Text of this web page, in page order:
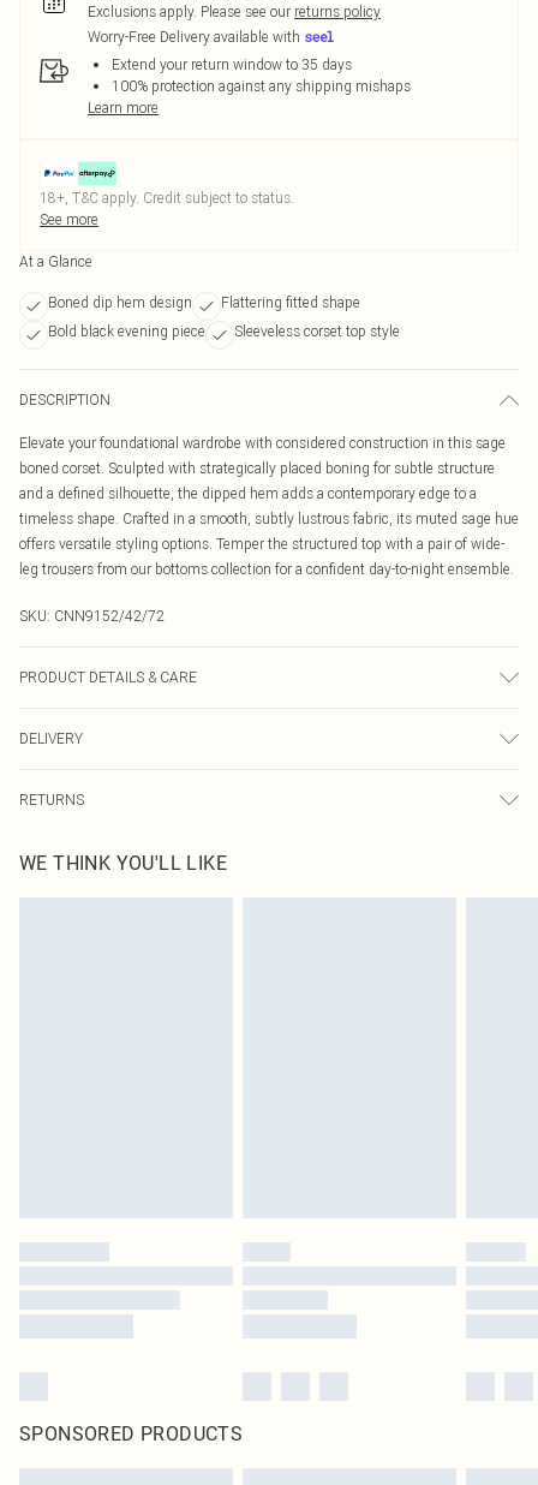
Exclusions apply. Please see our returns policy
Worry-Free Delivery available with
Extend your return window to 35 days
100% protection against any shipping mishaps
Learn more
18+, T&C apply. Credit subject to status.
See more
At a Glance
Boned dip hem design
Flattering fitted shape
Bold black evening piece
Sleeveless corset top style
DESCRIPTION
Elevate your foundational wardrobe with considered construction in this sage
boned corset. Sculpted with strategically placed boning for subtle structure
and a defined silhouette, the dipped hem adds a contemporary edge to a
timeless shape. Crafted in a smooth, subtly lustrous fabric, its muted sage hue
offers versatile styling options. Temper the structured top with a pair of wide-
leg trousers from our bottoms collection for a confident day-to-night ensemble.
SKU: CNN9152/42/72
PRODUCT DETAILS & CARE
DELIVERY
Canada Express Shipping
Up to 4 business days
RETURNS
before the 05/15/2025 which are subsequently returned we will honour a cash
refund. Upon returning your item, you will receive credit to your boohoo
WE THINK YOU'LL LIKE
SPONSORED PRODUCTS